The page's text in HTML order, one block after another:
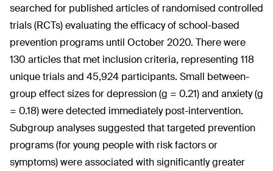
searched for published articles of randomised controlled
trials (RCTs) evaluating the efficacy of school-based
prevention programs until October 2020. There were
130 articles that met inclusion criteria, representing 118
unique trials and 45,924 participants. Small between-
group effect sizes for depression (g = 0.21) and anxiety (g
= 0.18) were detected immediately post-intervention.
Subgroup analyses suggested that targeted prevention
programs (for young people with risk factors or
symptoms) were associated with significantly greater